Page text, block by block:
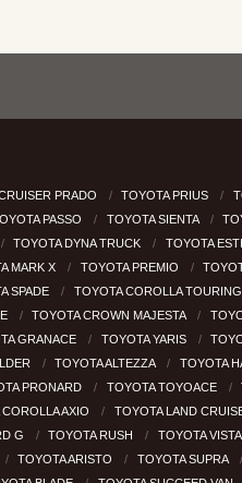
PRADO TOYOTA PRIUS
PASSO TOYOTA SIENTA
TOYOTA DYNA TRUCK TOYOTA
MARK X TOYOTA PREMIO
SPADE TOYOTA COROLLA TOURING
TOYOTA CROWN MAJESTA
GRANACE TOYOTA YARIS
TOYOTA ALTEZZA TOYOTA
PRONARD TOYOTA TOYOACE
AXIO TOYOTA LAND
G TOYOTA RUSH TOYOTA VISTA
TOYOTA ARISTO TOYOTA SUPRA